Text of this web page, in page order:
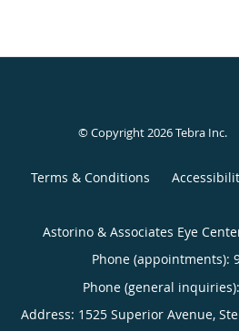
© Copyright 2026Tebra Inc.
Terms & Conditions
Astorino & Associates Eye
Phone (appointments):
Phone (general
Address: 1525 Superior Avenue,